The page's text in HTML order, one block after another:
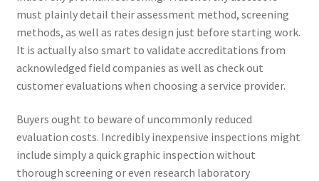
must plainly detail their assessment method, screening
methods, as well as rates design just before starting work.
It is actually also smart to validate accreditations from
acknowledged field companies as well as check out
customer evaluations when choosing a service provider.
Buyers ought to beware of uncommonly reduced
evaluation costs. Incredibly inexpensive inspections might
include simply a quick graphic inspection without
thorough screening or even research laboratory